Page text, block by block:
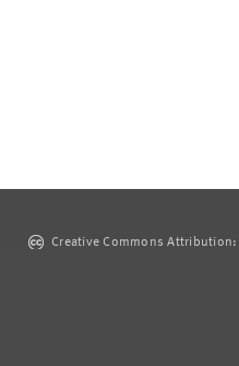
Creative Commons